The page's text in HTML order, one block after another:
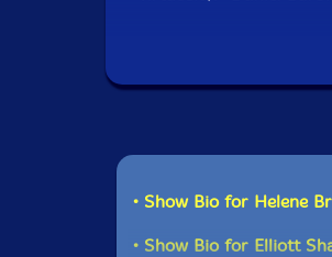
Get
• Show Bio for Helene
• Show Bio for Elliott